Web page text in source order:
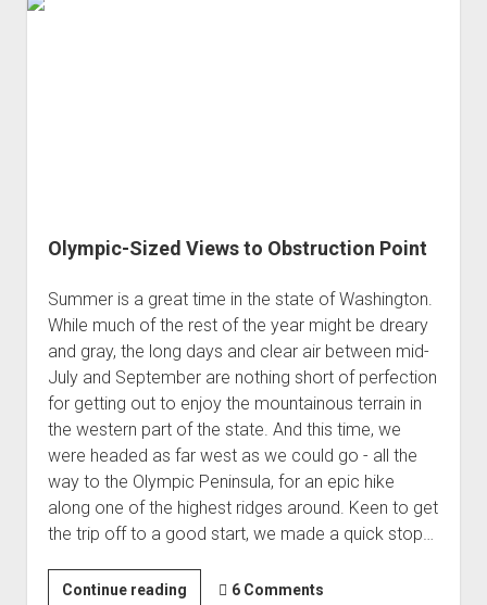
Olympic-Sized Views to Obstruction Point
Summer is a great time in the state of Washington.
While much of the rest of the year might be dreary
and gray, the long days and clear air between mid-
July and September are nothing short of perfection
for getting out to enjoy the mountainous terrain in
the western part of the state. And this time, we
were headed as far west as we could go - all the
way to the Olympic Peninsula, for an epic hike
along one of the highest ridges around. Keen to get
the trip off to a good start, we made a quick stop…
Continue readingOlympic-6 Comments